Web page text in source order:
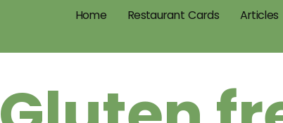
Home Restaurant Cards Articles